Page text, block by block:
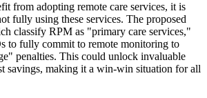
from adopting remote care services, it is
fully using these services. The proposed
classify RPM as "primary care services,"
to fully commit to remote monitoring to
penalties. This could unlock invaluable
savings, making it a win-win situation for all